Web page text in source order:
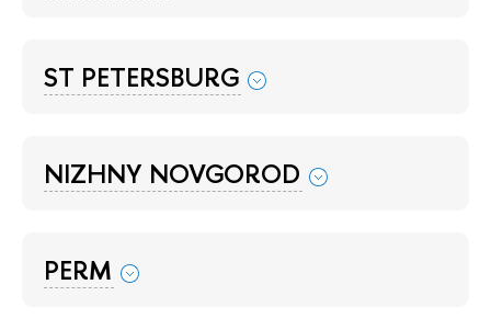
ST PETERSBURG
NIZHNY NOVGOROD
PERM